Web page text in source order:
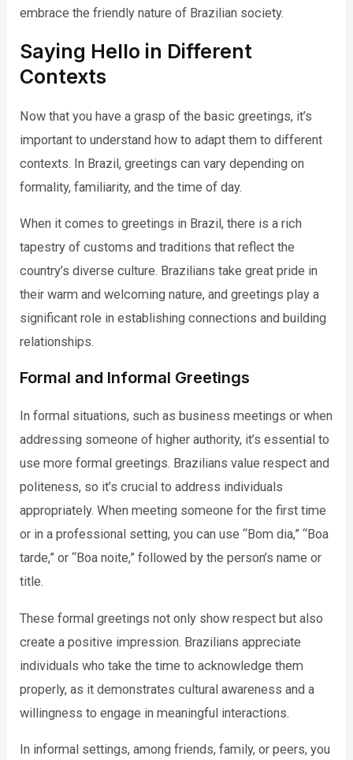
embrace the friendly nature of Brazilian society.
Saying Hello in Different
Contexts
Now that you have a grasp of the basic greetings, it’s
important to understand how to adapt them to different
contexts. In Brazil, greetings can vary depending on
formality, familiarity, and the time of day.
When it comes to greetings in Brazil, there is a rich
tapestry of customs and traditions that reflect the
country’s diverse culture. Brazilians take great pride in
their warm and welcoming nature, and greetings play a
significant role in establishing connections and building
relationships.
Formal and Informal Greetings
In formal situations, such as business meetings or when
addressing someone of higher authority, it’s essential to
use more formal greetings. Brazilians value respect and
politeness, so it’s crucial to address individuals
appropriately. When meeting someone for the first time
or in a professional setting, you can use “Bom dia,” “Boa
tarde,” or “Boa noite,” followed by the person’s name or
title.
These formal greetings not only show respect but also
create a positive impression. Brazilians appreciate
individuals who take the time to acknowledge them
properly, as it demonstrates cultural awareness and a
willingness to engage in meaningful interactions.
In informal settings, among friends, family, or peers, you